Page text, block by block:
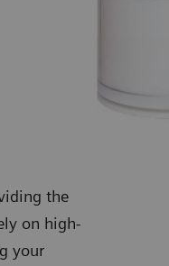
the
on high-
your